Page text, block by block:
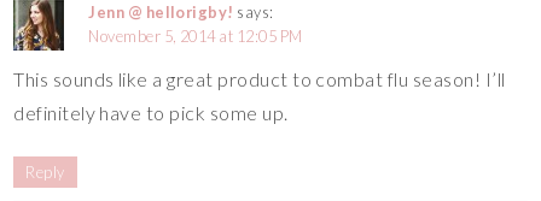
Jenn @ hellorigby! says:
November 5, 2014 at 12:05 PM
This sounds like a great product to combat flu season! I’ll
definitely have to pick some up.
Reply